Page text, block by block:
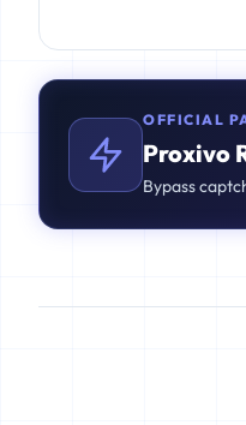
OFFICIAL
Proxivo
Bypass